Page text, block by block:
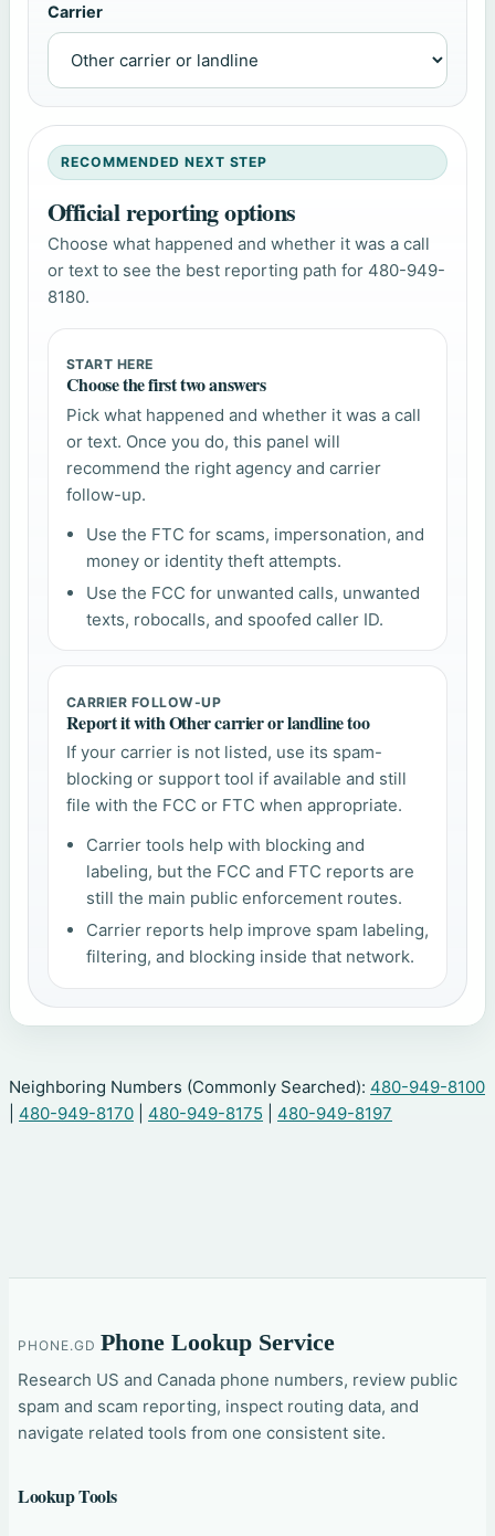
Carrier
RECOMMENDED NEXT STEP
Official reporting options
Choose what happened and whether it was a call
or text to see the best reporting path for 480-949-
8180.
START HERE
Choose the first two answers
Pick what happened and whether it was a call
or text. Once you do, this panel will
recommend the right agency and carrier
follow-up.
Use the FTC for scams, impersonation, and
money or identity theft attempts.
Use the FCC for unwanted calls, unwanted
texts, robocalls, and spoofed caller ID.
CARRIER FOLLOW-UP
Report it with Other carrier or landline too
If your carrier is not listed, use its spam-
blocking or support tool if available and still
file with the FCC or FTC when appropriate.
Carrier tools help with blocking and
labeling, but the FCC and FTC reports are
still the main public enforcement routes.
Carrier reports help improve spam labeling,
filtering, and blocking inside that network.
Neighboring Numbers (Commonly Searched): 480-949-8100
480-949-8170 480-949-8175 480-949-8197
PHONE.GD Phone Lookup Service
Research US and Canada phone numbers, review public
spam and scam reporting, inspect routing data, and
navigate related tools from one consistent site.
Lookup Tools